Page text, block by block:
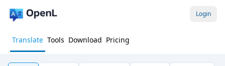
Login
Translate Tools Download Pricing